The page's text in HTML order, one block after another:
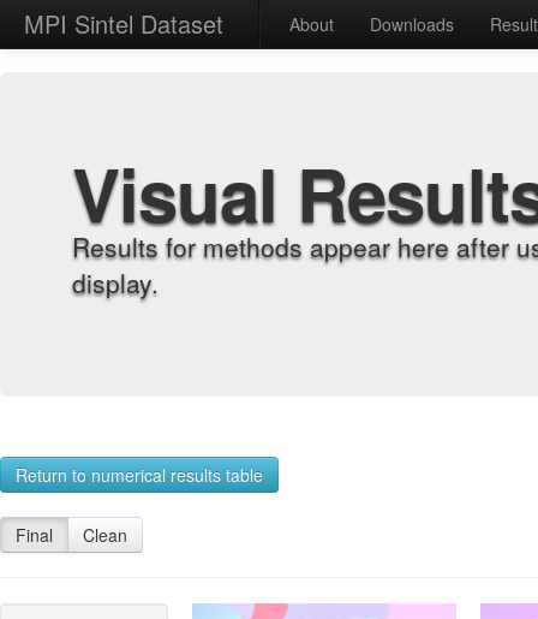
MPI Sintel Dataset About Downloads
Visual
Results for methods appear here after
display.
Return to numerical results table
Final Clean